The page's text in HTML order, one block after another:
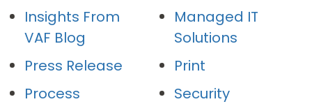
Insights From
VAF Blog
Managed IT
Solutions
Press Release
Print
Process
Security